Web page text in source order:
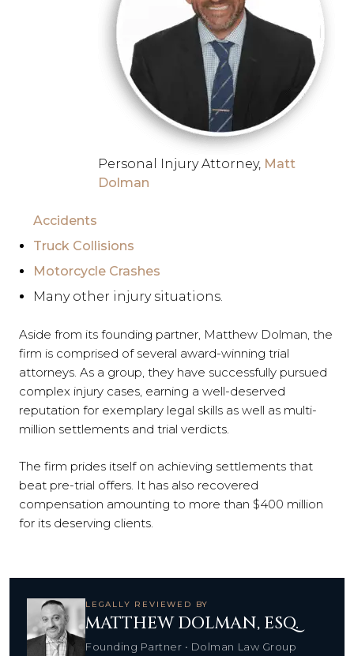
Personal Injury Attorney, Matt
Dolman
Accidents
Truck Collisions
Motorcycle Crashes
Many other injury situations.
Aside from its founding partner, Matthew Dolman, the
firm is comprised of several award-winning trial
attorneys. As a group, they have successfully pursued
complex injury cases, earning a well-deserved
reputation for exemplary legal skills as well as multi-
million settlements and trial verdicts.
The firm prides itself on achieving settlements that
beat pre-trial offers. It has also recovered
compensation amounting to more than $400 million
for its deserving clients.
LEGALLY REVIEWED BY
MATTHEW DOLMAN, ESQ.
Founding Partner • Dolman Law Group